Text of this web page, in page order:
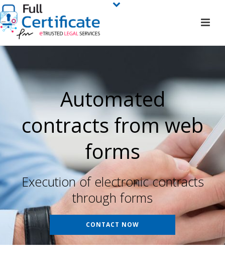
Automated
contracts from web
forms
Execution of electronic contracts
through forms
CONTACT NOW